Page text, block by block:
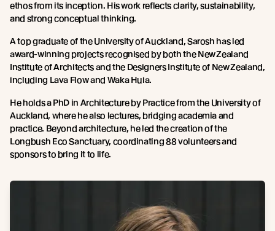
ethos from its inception. His work reflects clarity, sustainability,
and strong conceptual thinking.
A top graduate of the University of Auckland, Sarosh has led
award-winning projects recognised by both the New Zealand
Institute of Architects and the Designers Institute of New Zealand,
including Lava Flow and Waka Huia.
He holds a PhD in Architecture by Practice from the University of
Auckland, where he also lectures, bridging academia and
practice. Beyond architecture, he led the creation of the
Longbush Eco Sanctuary, coordinating 88 volunteers and
sponsors to bring it to life.